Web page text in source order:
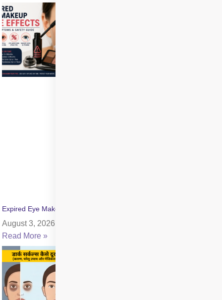
Expired Eye Makeup Side Effects: Symptoms & Infection Risks
August 3, 2026
Read More »